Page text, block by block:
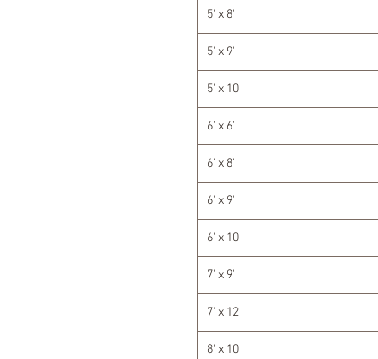
5' x 8'
5' x 9'
5' x 10'
6' x 6'
6' x 8'
6' x 9'
6' x 10'
7' x 9'
7' x 12'
8' x 10'